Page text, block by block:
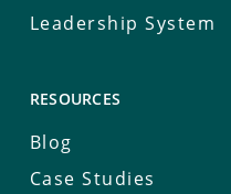
Leadership System
RESOURCES
Blog
Case Studies